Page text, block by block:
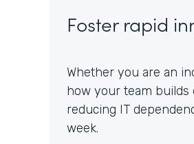
Foster rapid
Whether you are an
how your team builds
reducing IT
week.